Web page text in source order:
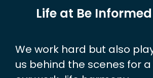
Life at Be Informed
We work hard but also
us behind the scenes for